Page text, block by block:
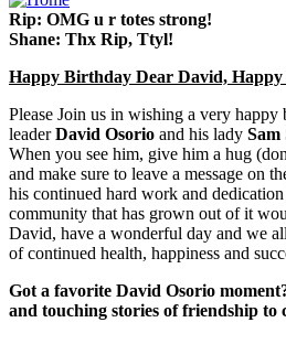
Rip: OMG u r totes strong!
Shane: Thx Rip, Ttyl!
Happy Birthday Dear David,
Please Join us in wishing a very happy
leaderDavid Osorio and his lady Sam
When you see him, give him a hug
and make sure to leave a message on
his continued hard work and
community that has grown out of it
David, have a wonderful day and we
of continued health, happiness and
Got a favorite David Osorio
and touching stories of friendship to